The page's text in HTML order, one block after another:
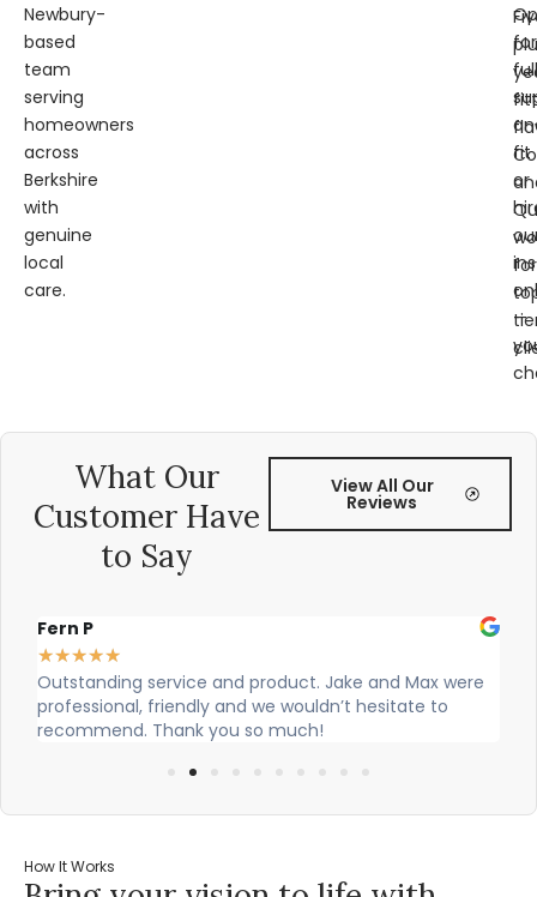
Newbury-
based
team
serving
homeowners
across
Berkshire
with
genuine
local
care.
for
full
fit
or
—
for
What Our
Customer Have
to Say
View All Our
Reviews
Fern P
★★★★★
Outstanding service and product. Jake and Max were
professional, friendly and we wouldn’t hesitate to
recommend. Thank you so much!
How It Works